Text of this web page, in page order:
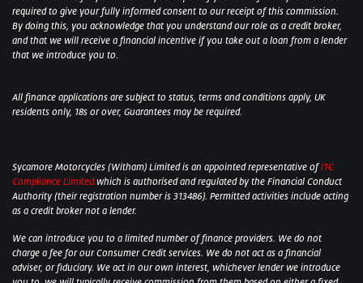
required to give your fully informed consent to our receipt of this commission.
By doing this, you acknowledge that you understand our role as a credit broker,
and that we will receive a financial incentive if you take out a loan from a lender
that we introduce you to.
All finance applications are subject to status, terms and conditions apply, UK
residents only, 18s or over, Guarantees may be required.
Sycamore Motorcycles (Witham) Limited is an appointed representative ofITC
Compliance Limited which is authorised and regulated by the Financial Conduct
Authority (their registration number is 313486). Permitted activities include acting
as a credit broker not a lender.
We can introduce you to a limited number of finance providers. We do not
charge a fee for our Consumer Credit services. We do not act as a financial
adviser, or fiduciary. We act in our own interest, whichever lender we introduce